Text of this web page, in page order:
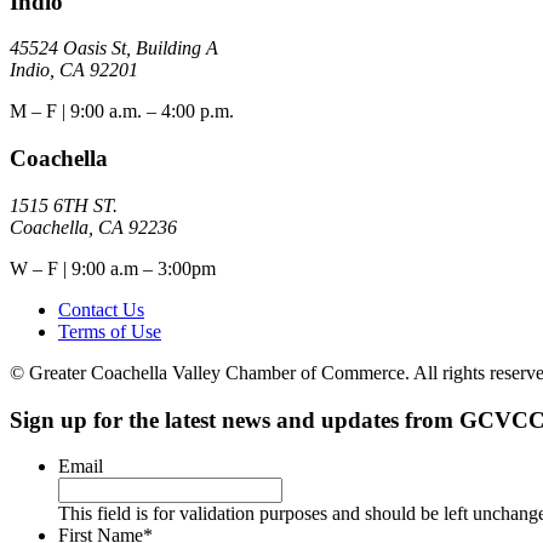
45524 Oasis St, Building A
Indio, CA 92201
M – F | 9:00 a.m. – 4:00 p.m.
Coachella
1515 6TH ST.
Coachella, CA 92236
W – F | 9:00 a.m – 3:00pm
Contact Us
Terms of Use
© Greater Coachella Valley Chamber of Commerce. All rights
Sign up for the latest news and updates from
Email
This field is for validation purposes and should be left
First Name*